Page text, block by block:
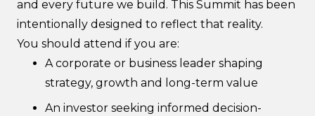
and every future we build. This Summit has been
intentionally designed to reflect that reality.
You should attend if you are:
A corporate or business leader shaping
strategy, growth and long-term value
An investor seeking informed decision-